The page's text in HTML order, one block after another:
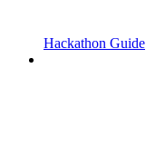
Hackathon Guide